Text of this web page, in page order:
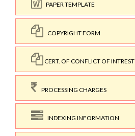
PAPER TEMPLATE
COPYRIGHT FORM
CERT. OF CONFLICT OF INTREST
PROCESSING CHARGES
INDEXING INFORMATION